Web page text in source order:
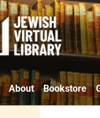
About Bookstore